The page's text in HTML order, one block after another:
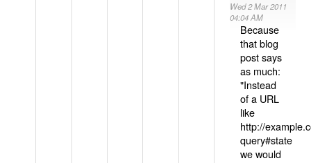
Wed 2 Mar 2011
04:04 AM
Because
that blog
post says
as much:
"Instead
of a URL
like
http://
query#state
we would